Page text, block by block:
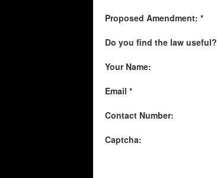
Proposed Amendment: *
Do you find the law useful?
Your Name:
Email *
Contact Number:
Captcha: